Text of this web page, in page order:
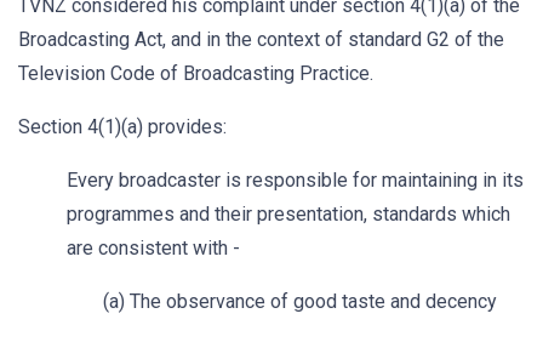
TVNZ considered his complaint under section 4(1)(a) of the
Broadcasting Act, and in the context of standard G2 of the
Television Code of Broadcasting Practice.
Section 4(1)(a) provides:
Every broadcaster is responsible for maintaining in its
programmes and their presentation, standards which
are consistent with -
(a) The observance of good taste and decency